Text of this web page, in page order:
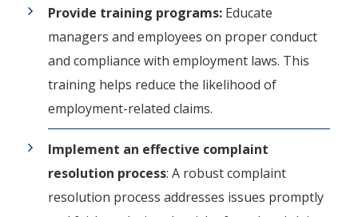
Provide training programs: Educate
managers and employees on proper conduct
and compliance with employment laws. This
training helps reduce the likelihood of
employment-related claims.
Implement an effective complaint
resolution process: A robust complaint
resolution process addresses issues promptly